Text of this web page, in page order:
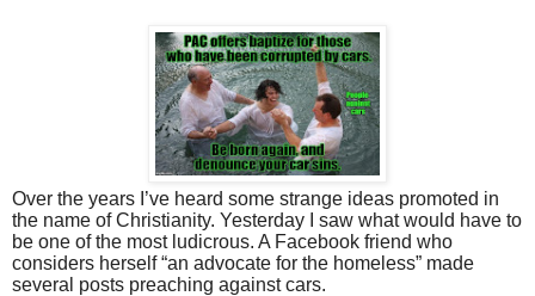
Over the years I’ve heard some strange ideas promoted in
the name of Christianity. Yesterday I saw what would have to
be one of the most ludicrous. A Facebook friend who
considers herself “an advocate for the homeless” made
several posts preaching against cars.